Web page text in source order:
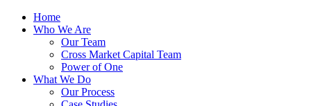
Home
Who We Are
Our Team
Cross Market Capital Team
Power of One
What We Do
Our Process